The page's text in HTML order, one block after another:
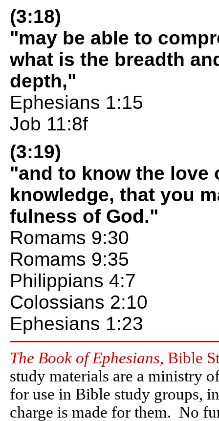
(3:18)
"may be able to
what is the breadth
depth,"
Ephesians 1:15
Job 11:8f
(3:19)
"and to know the love
knowledge, that you
fulness of God."
Romams 9:30
Romams 9:35
Philippians 4:7
Colossians 2:10
Ephesians 1:23
The Book of Ephesians, Bible
study materials are a ministry
for use in Bible study groups,
charge is made for them. No